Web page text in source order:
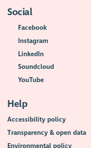
Social
Facebook
Instagram
LinkedIn
Soundcloud
YouTube
Help
Accessibility policy
Transparency & open data
Environmental policy